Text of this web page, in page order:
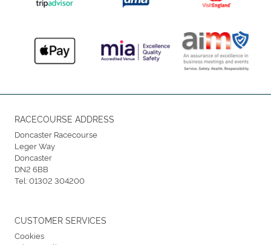
RACECOURSE ADDRESS
Doncaster Racecourse
Leger Way
Doncaster
DN2 6BB
Tel:01302 304200
CUSTOMER SERVICES
Cookies